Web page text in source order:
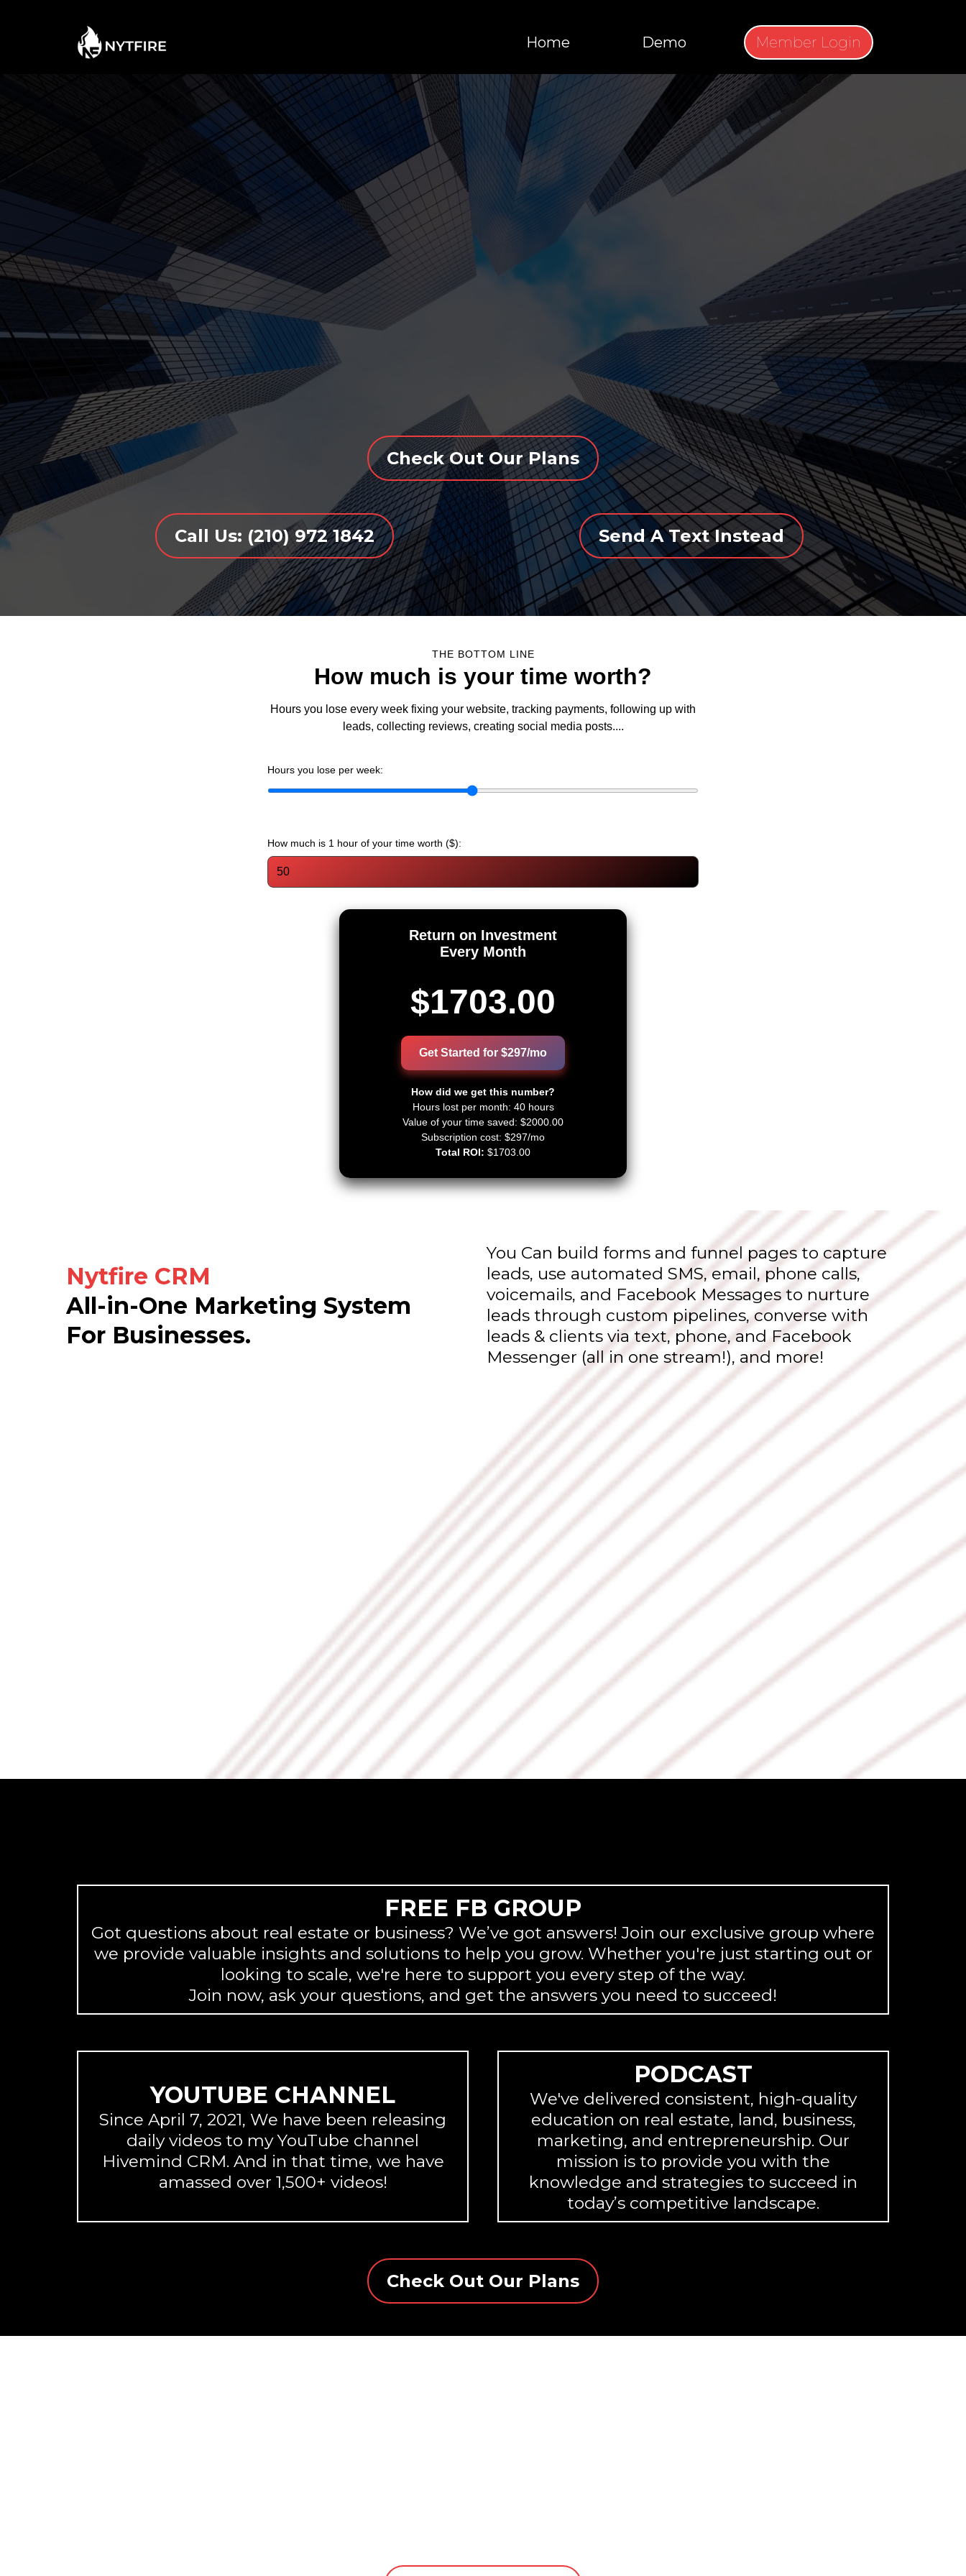
Home Demo Member Login
TAKING YOUR BUSINESS TO THE
NEXT LEVEL THROUGH
AUTOMATION
Check Out Our Plans
Call Us: (210) 972 1842 Send A Text Instead
THE BOTTOM LINE
How much is your time worth?
Hours you lose every week fixing your website, tracking payments, following up with
leads, collecting reviews, creating social media posts....
Hours you lose per week:
How much is 1 hour of your time worth ($):
Return on Investment
Every Month
$1703.00
Get Started for $297/mo
How did we get this number?
Hours lost per month: 40 hours
Value of your time saved: $2000.00
Subscription cost: $297/mo
Total ROI: $1703.00
Nytfire CRM
All-in-One Marketing System
For Businesses.
You Can build forms and funnel pages to capture
leads, use automated SMS, email, phone calls,
voicemails, and Facebook Messages to nurture
leads through custom pipelines, converse with
leads & clients via text, phone, and Facebook
Messenger (all in one stream!), and more!
Vision Why
FREE FB GROUP
Got questions about real estate or business? We’ve got answers! Join our exclusive group where
we provide valuable insights and solutions to help you grow. Whether you're just starting out or
looking to scale, we're here to support you every step of the way.
Join now, ask your questions, and get the answers you need to succeed!
YOUTUBE CHANNEL
Since April 7, 2021, We have been releasing
daily videos to my YouTube channel
Hivemind CRM. And in that time, we have
amassed over 1,500+ videos!
PODCAST
We've delivered consistent, high-quality
education on real estate, land, business,
marketing, and entrepreneurship. Our
mission is to provide you with the
knowledge and strategies to succeed in
today’s competitive landscape.
Check Out Our Plans